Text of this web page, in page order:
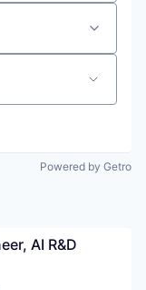
Powered by Getro
AI R&D